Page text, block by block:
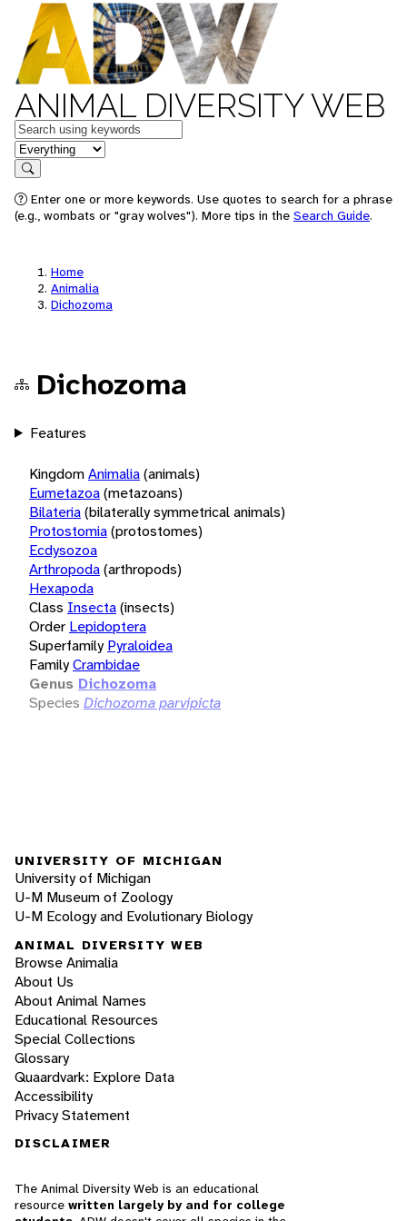
ANIMAL DIVERSITY WEB
Keywords
in feature
Search
Enter one or more keywords. Use quotes to search for a phrase
(e.g., wombats or "gray wolves"). More tips in the Search Guide.
Home
Animalia
Dichozoma
Dichozoma
Features
KingdomAnimalia(animals)
Eumetazoa(metazoans)
Bilateria(bilaterally symmetrical animals)
Protostomia(protostomes)
Ecdysozoa
Arthropoda(arthropods)
Hexapoda
Class Insecta(insects)
Order Lepidoptera
Superfamily Pyraloidea
FamilyCrambidae
Genus Dichozoma
Species Dichozoma parvipicta
UNIVERSITY OF MICHIGAN
University of Michigan
U-M Museum of Zoology
U-M Ecology and Evolutionary Biology
ANIMAL DIVERSITY WEB
Browse Animalia
About Us
About Animal Names
Educational Resources
Special Collections
Glossary
Quaardvark: Explore Data
Accessibility
Privacy Statement
DISCLAIMER
The Animal Diversity Web is an educational
resource written largely by and for college